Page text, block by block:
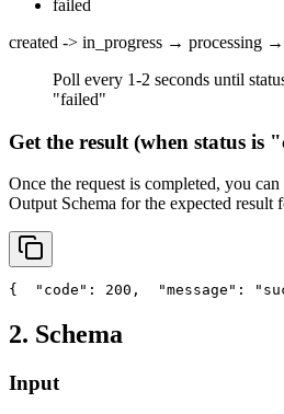
failed
created -> in_progress → processing
Poll every 1-2 seconds until
"failed"
Get the result (when status is
Once the request is completed, you
Output Schema for the expected result
{ "code" : 200, "message" :
2. Schema
Input